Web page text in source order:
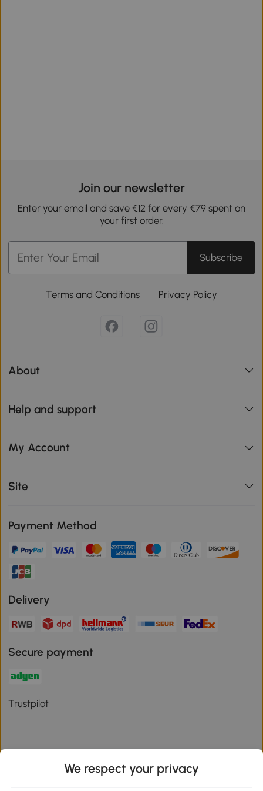
Join our newsletter
Enter your email and save €12 for every €79 spent on
your first order.
Subscribe
Terms and Conditions Privacy Policy
About
Help and support
My Account
Site
Payment Method
Delivery
Secure payment
Trustpilot
Download the Aosom App
We respect your privacy